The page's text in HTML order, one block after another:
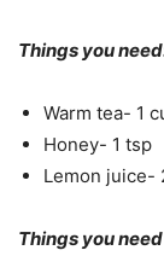
Things you
Warm tea- 1
Honey- 1 tsp
Lemon juice-
Things you